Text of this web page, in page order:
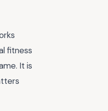
fitness
It is